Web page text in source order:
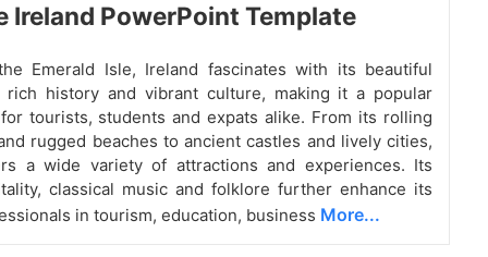
Ireland PowerPoint Template
Emerald Isle, Ireland fascinates with its beautiful
rich history and vibrant culture, making it a popular
tourists, students and expats alike. From its rolling
rugged beaches to ancient castles and lively cities,
a wide variety of attractions and experiences. Its
classical music and folklore further enhance its
in tourism, education, business More...